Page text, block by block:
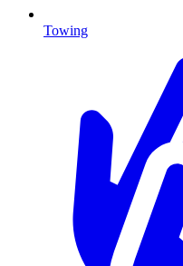
Towing